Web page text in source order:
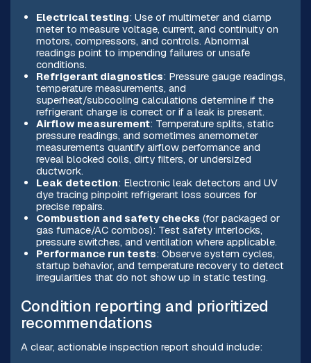
Electrical testing: Use of multimeter and clamp
meter to measure voltage, current, and continuity on
motors, compressors, and controls. Abnormal
readings point to impending failures or unsafe
conditions.
Refrigerant diagnostics: Pressure gauge readings,
temperature measurements, and
superheat/subcooling calculations determine if the
refrigerant charge is correct or if a leak is present.
Airflow measurement: Temperature splits, static
pressure readings, and sometimes anemometer
measurements quantify airflow performance and
reveal blocked coils, dirty filters, or undersized
ductwork.
Leak detection: Electronic leak detectors and UV
dye tracing pinpoint refrigerant loss sources for
precise repairs.
Combustion and safety checks (for packaged or
gas furnace/AC combos): Test safety interlocks,
pressure switches, and ventilation where applicable.
Performance run tests: Observe system cycles,
startup behavior, and temperature recovery to detect
irregularities that do not show up in static testing.
Condition reporting and prioritized
recommendations
A clear, actionable inspection report should include: